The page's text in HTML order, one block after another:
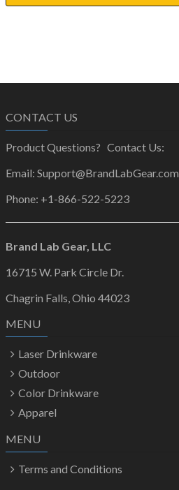
CONTACT US
Product Questions? Contact Us:
Email: Support@BrandLabGear.com
Phone: +1-866-522-5223
Brand Lab Gear, LLC
16715 W. Park Circle Dr.
Chagrin Falls, Ohio 44023
MENU
Laser Drinkware
Outdoor
Color Drinkware
Apparel
MENU
Terms and Conditions